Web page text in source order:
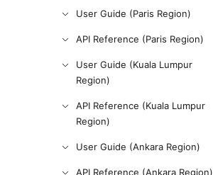
User Guide (Paris Region)
API Reference (Paris Region)
User Guide (Kuala Lumpur
Region)
API Reference (Kuala Lumpur
Region)
User Guide (Ankara Region)
API Reference (Ankara Region)